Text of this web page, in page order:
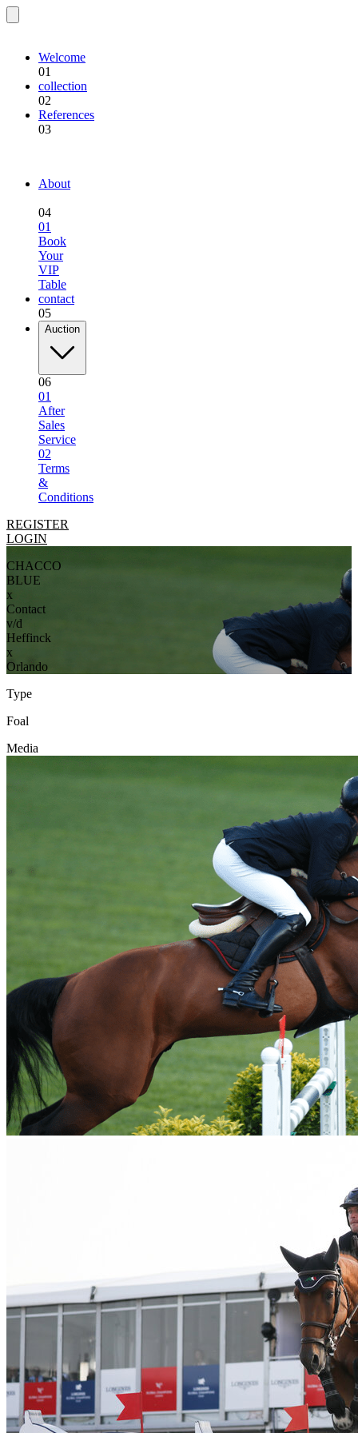
Welcome
01
collection
02
References
03
About
04
01
Book
Your
VIP
Table
contact
05
Auction
06
01
After
Sales
Service
02
Terms
&
Conditions
REGISTER
LOGIN
CHACCO
BLUE
x
Contact
v/d
Heffinck
x
Orlando
Type
Foal
Media